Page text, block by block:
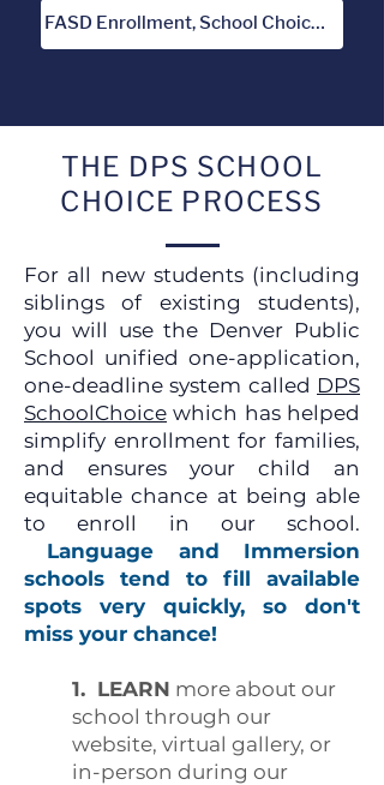
FASD Enrollment, School Choice and Lottery Policy
THE DPS SCHOOL
CHOICE PROCESS
For all new students (including
siblings of existing students),
you will use the Denver Public
School unified one-application,
one-deadline system called DPS
SchoolChoice which has helped
simplify enrollment for families,
and ensures your child an
equitable chance at being able
to enroll in our school.
Language and Immersion
schools tend to fill available
spots very quickly, so don't
miss your chance!
1. LEARN more about our
school through our
website, virtual gallery, or
in-person during our